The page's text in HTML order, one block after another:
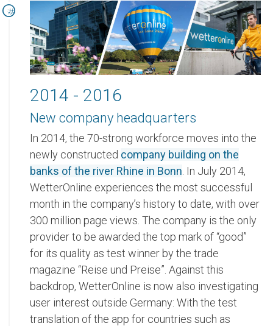
2014 - 2016
New company headquarters
In 2014, the 70-strong workforce moves into the
newly constructed company building on the
banks of the river Rhine in Bonn . In July 2014,
WetterOnline experiences the most successful
month in the company’s history to date, with over
300 million page views. The company is the only
provider to be awarded the top mark of “good”
for its quality as test winner by the trade
magazine “Reise und Preise”. Against this
backdrop, WetterOnline is now also investigating
user interest outside Germany: With the test
translation of the app for countries such as